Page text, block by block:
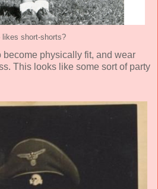
likes short-shorts?
become physically fit, and wear
This looks like some sort of party